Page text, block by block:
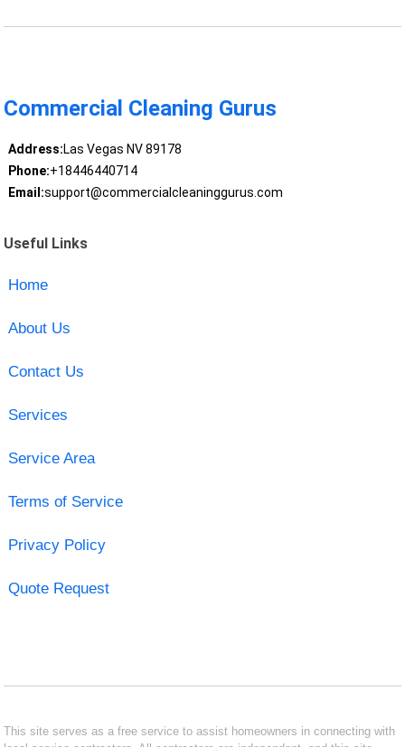
Commercial Cleaning Gurus
Address:Las Vegas NV 89178
Phone:+18446440714
Email:support@commercialcleaninggurus.com
Useful Links
Home
About Us
Contact Us
Services
Service Area
Terms of Service
Privacy Policy
Quote Request
This site serves as a free service to assist homeowners in connecting with